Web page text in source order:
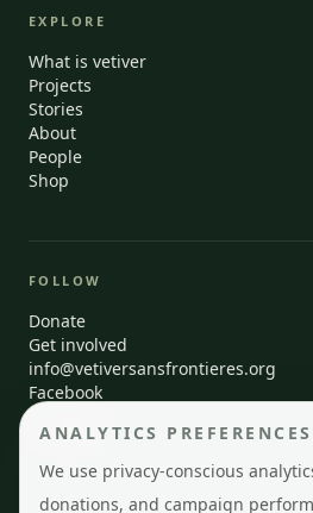
ANALYTICS PREFERENCES
We use privacy-conscious
donations, and campaign
EXPLORE
What is vetiver
Projects
Stories
About
People
Shop
FOLLOW
Donate
Get involved
info@vetiversansfrontieres.org
Facebook
Instagram
LinkedIn